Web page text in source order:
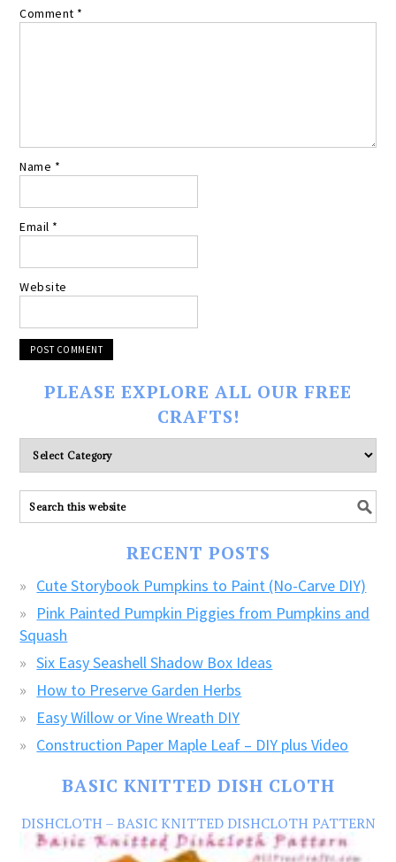
Comment *
Name *
Email *
Website
PLEASE EXPLORE ALL OUR FREE
CRAFTS!
Please
explore
ALL
our
RECENT POSTS
Cute Storybook Pumpkins to Paint (No-Carve DIY)
Pink Painted Pumpkin Piggies from Pumpkins and
Squash
Six Easy Seashell Shadow Box Ideas
How to Preserve Garden Herbs
Easy Willow or Vine Wreath DIY
Construction Paper Maple Leaf – DIY plus Video
BASIC KNITTED DISH CLOTH
DISHCLOTH – BASIC KNITTED DISHCLOTH PATTERN